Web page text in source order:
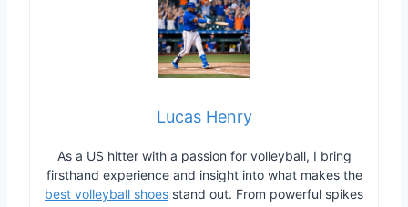
Lucas Henry
As a US hitter with a passion for volleyball, I bring
firsthand experience and insight into what makes the
best volleyball shoes stand out. From powerful spikes